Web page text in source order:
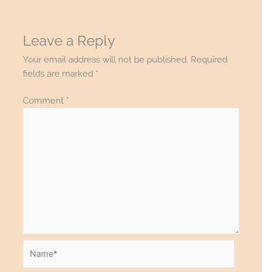
Leave a Reply
Your email address will not be published. Required
fields are marked *
Comment *